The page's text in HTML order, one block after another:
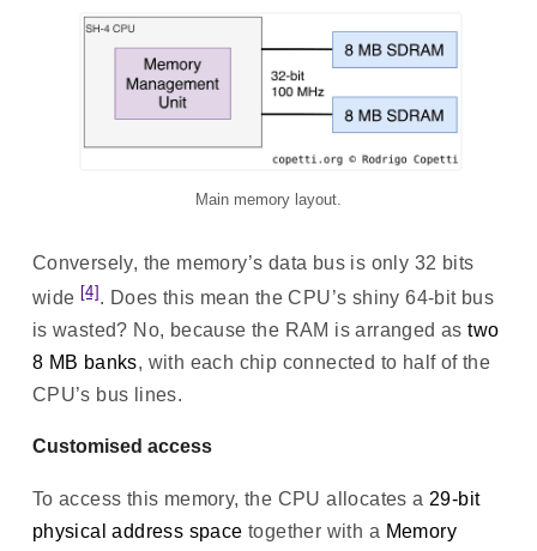
Main memory layout.
Conversely, the memory’s data bus is only 32 bits
wide [4]. Does this mean the CPU’s shiny 64-bit bus
is wasted? No, because the RAM is arranged astwo
8 MB banks, with each chip connected to half of the
CPU’s bus lines.
Customised access
To access this memory, the CPU allocates a29-bit
physical address space together with a Memory